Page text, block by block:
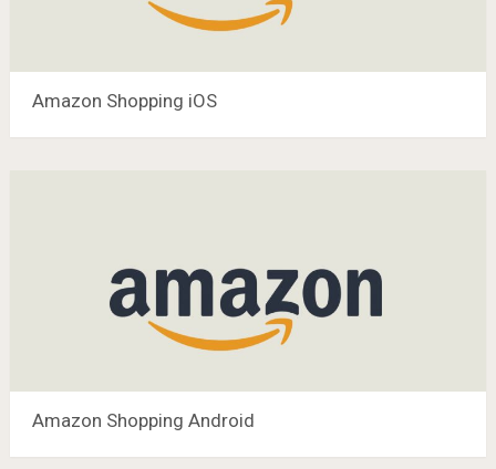
Amazon Shopping iOS
Amazon Shopping Android